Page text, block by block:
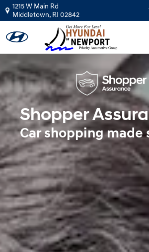
Skip to main content
Shopper Assurance
1215 W Main Rd
Middletown, RI 02842
Shopper
Car shopping made